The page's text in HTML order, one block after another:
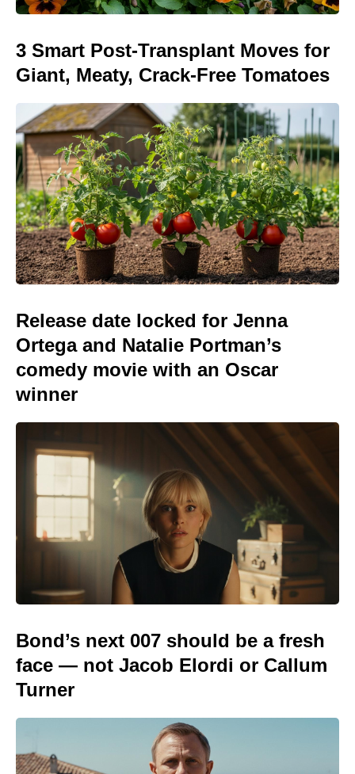
3 Smart Post-Transplant Moves for
Giant, Meaty, Crack-Free Tomatoes
Release date locked for Jenna
Ortega and Natalie Portman’s
comedy movie with an Oscar
winner
Bond’s next 007 should be a fresh
face — not Jacob Elordi or Callum
Turner